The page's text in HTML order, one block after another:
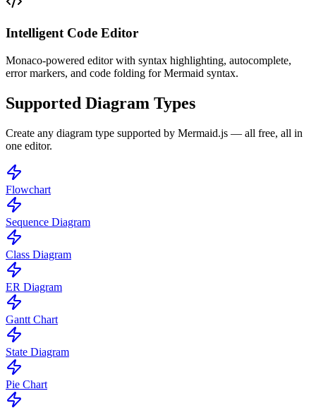
Intelligent Code Editor
Monaco-powered editor with syntax highlighting, autocomplete,
error markers, and code folding for Mermaid syntax.
Supported Diagram Types
Create any diagram type supported by Mermaid.js — all free, all in
one editor.
Flowchart
Sequence Diagram
Class Diagram
ER Diagram
Gantt Chart
State Diagram
Pie Chart